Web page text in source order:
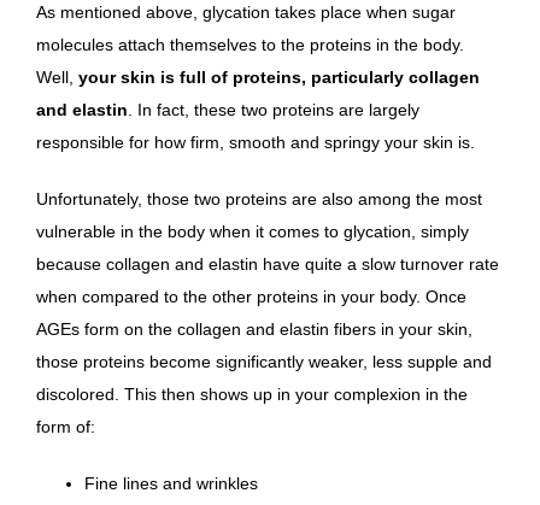
As mentioned above, glycation takes place when sugar
molecules attach themselves to the proteins in the body.
Well, your skin is full of proteins, particularly collagen
and elastin . In fact, these two proteins are largely
responsible for how firm, smooth and springy your skin is.
Unfortunately, those two proteins are also among the most
vulnerable in the body when it comes to glycation , simply
because collagen and elastin have quite a slow turnover rate
when compared to the other proteins in your body. Once
AGEs form on the collagen and elastin fibers in your skin,
those proteins become significantly weaker, less supple and
discolored. This then shows up in your complexion in the
form of:
Fine lines and wrinkles